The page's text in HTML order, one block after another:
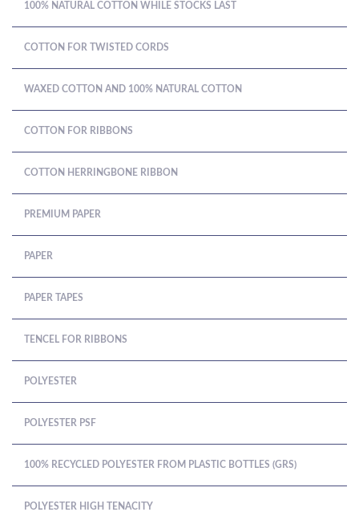
100% NATURAL COTTON WHILE STOCKS LAST
COTTON FOR TWISTED CORDS
WAXED COTTON AND 100% NATURAL COTTON
COTTON FOR RIBBONS
COTTON HERRINGBONE RIBBON
PREMIUM PAPER
PAPER
PAPER TAPES
TENCEL FOR RIBBONS
POLYESTER
POLYESTER PSF
100% RECYCLED POLYESTER FROM PLASTIC BOTTLES (GRS)
POLYESTER HIGH TENACITY